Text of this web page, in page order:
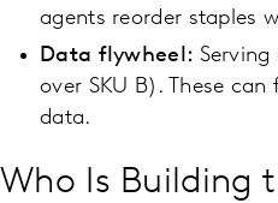
agents reorder staples
Data flywheel:
over SKU B). These
data.
Who Is Building